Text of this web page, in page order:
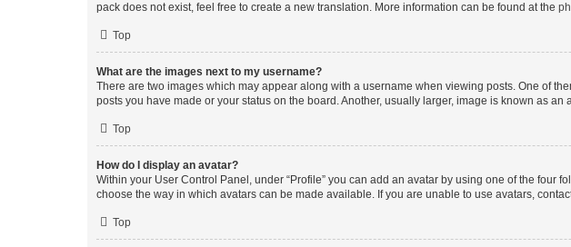
pack does not exist, feel free to create a new translation. More information can be found at the
Top
What are the images next to my username?
There are two images which may appear along with a username when viewing posts. One of
posts you have made or your status on the board. Another, usually larger, image is known as
Top
How do I display an avatar?
Within your User Control Panel, under “Profile” you can add an avatar by using one of the four
choose the way in which avatars can be made available. If you are unable to use avatars,
Top